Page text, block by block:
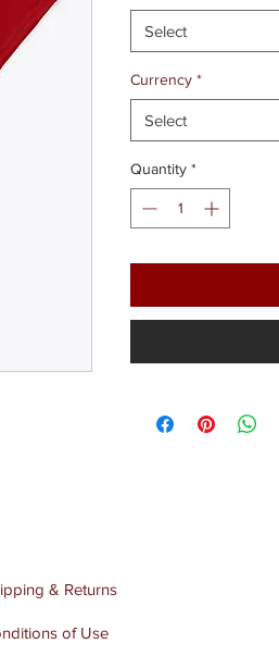
Select
Currency *
Select
Quantity *
& Returns
of Use